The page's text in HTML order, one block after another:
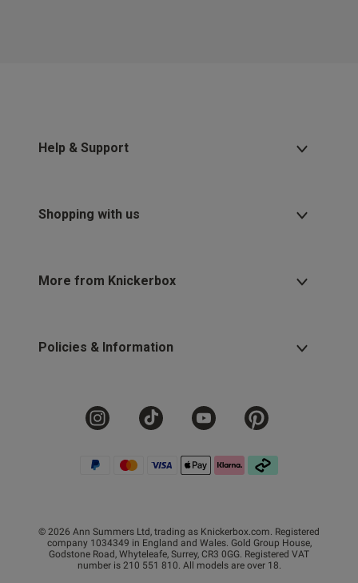
Help & Support
Shopping with us
More from Knickerbox
Policies & Information
© 2026 Ann Summers Ltd, trading as Knickerbox.com. Registered
company 1034349 in England and Wales. Gold Group House,
Godstone Road, Whyteleafe, Surrey, CR3 0GG. Registered VAT
number is 210 551 810. All models are over 18.